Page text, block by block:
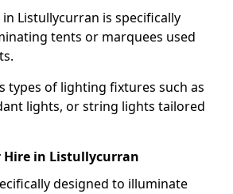
Listullycurran is specifically
tents or marquees used
types of lighting fixtures such as
lights, or string lights tailored
Hire in Listullycurran
designed to illuminate